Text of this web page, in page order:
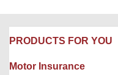
PRODUCTS FOR YOU
Motor Insurance